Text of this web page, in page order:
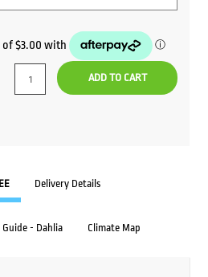
ADD TO CART
Delivery Details
- Dahlia Climate Map